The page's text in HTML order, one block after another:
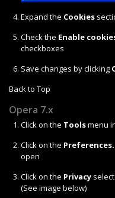
Expand the Cookies
Check the Enable
checkboxes
Save changes by clicking
Back to Top
Opera 7.x
Click on the Toolsmenu
Click on the
open
Click on the Privacy
(See image below)